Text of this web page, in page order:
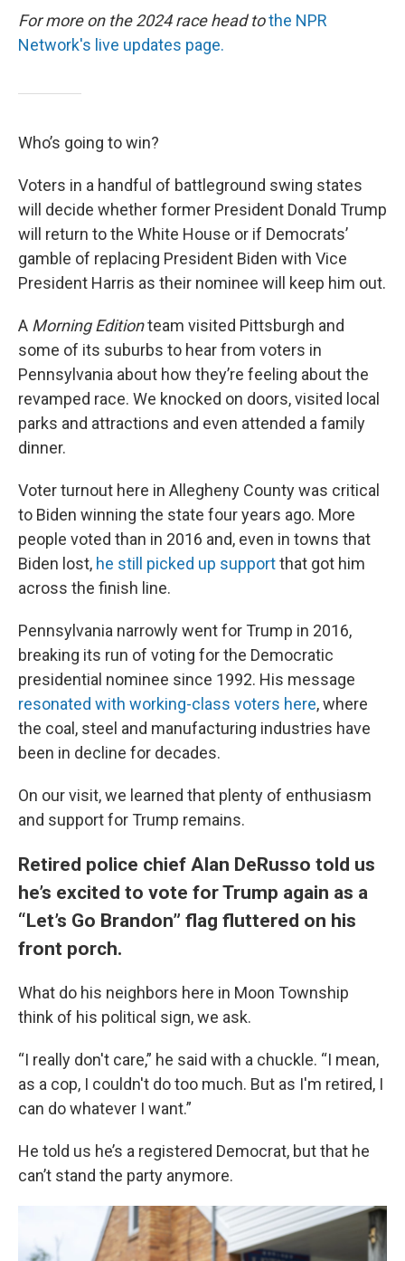
For more on the 2024 race head tothe NPR
Network's live updates page.
Who’s going to win?
Voters in a handful of battleground swing states
will decide whether former President Donald Trump
will return to the White House or if Democrats’
gamble of replacing President Biden with Vice
President Harris as their nominee will keep him out.
A Morning Editionteam visited Pittsburgh and
some of its suburbs to hear from voters in
Pennsylvania about how they’re feeling about the
revamped race. We knocked on doors, visited local
parks and attractions and even attended a family
dinner.
Voter turnout here in Allegheny County was critical
to Biden winning the state four years ago. More
people voted than in 2016 and, even in towns that
Biden lost, he still picked up supportthat got him
across the finish line.
Pennsylvania narrowly went for Trump in 2016,
breaking its run of voting for the Democratic
presidential nominee since 1992. His message
resonated with working-class voters here, where
the coal, steel and manufacturing industries have
been in decline for decades.
On our visit, we learned that plenty of enthusiasm
and support for Trump remains.
Retired police chief Alan DeRusso told us
he’s excited to vote for Trump again as a
“Let’s Go Brandon” flag fluttered on his
front porch.
What do his neighbors here in Moon Township
think of his political sign, we ask.
“I really don't care,” he said with a chuckle. “I mean,
as a cop, I couldn't do too much. But as I'm retired, I
can do whatever I want.”
He told us he’s a registered Democrat, but that he
can’t stand the party anymore.